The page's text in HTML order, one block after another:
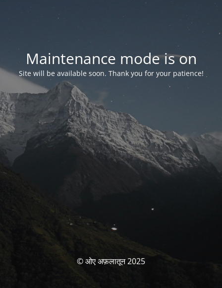
Maintenance mode is on
Site will be available soon. Thank you for your patience!
© ओए अफ़लातून 2025